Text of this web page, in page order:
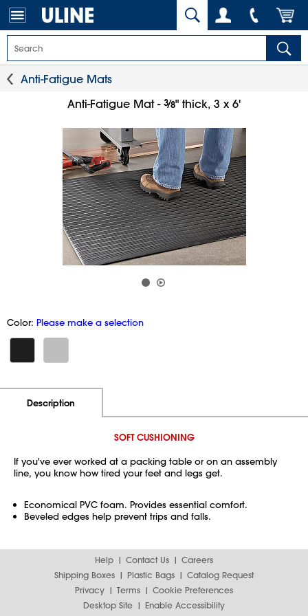
Anti-Fatigue Mats
Anti-Fatigue Mat -3⁄8" thick, 3 x 6'
Color: Please make a selection
Description
SOFT CUSHIONING
If you've ever worked at a packing table or on an assembly
line, you know how tired your feet and legs get.
Economical PVC foam. Provides essential comfort.
Beveled edges help prevent trips and falls.
Help Contact Us
Careers
Shipping Boxes
Plastic Bags
Catalog Request
Privacy
Terms
Cookie Preferences
Desktop Site
Enable Accessibility